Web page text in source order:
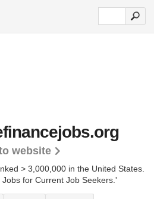
website
> 3,000,000 in the United States.
for Current Job Seekers.'